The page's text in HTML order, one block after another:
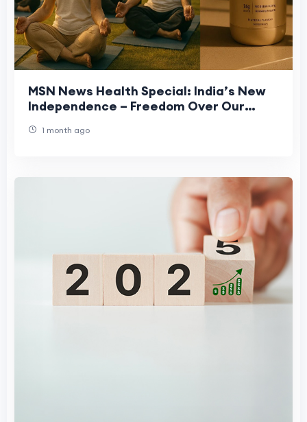
MSN News Health Special: India’s New
Independence – Freedom Over Our
1 month ago